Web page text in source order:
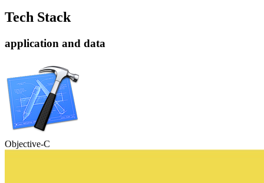
Tech Stack
application and data
Objective-C